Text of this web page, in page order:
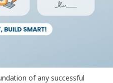
of any successful